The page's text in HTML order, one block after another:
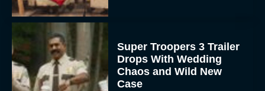
Super Troopers 3 Trailer
Drops With Wedding
Chaos and Wild New
Case